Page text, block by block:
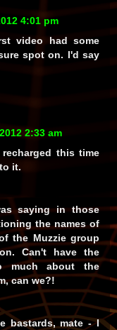
4:01 pm
video had some
spot on. I'd say
2:33 am
this time
it.
saying in those
the names of
the Muzzie group
Can't have the
much about the
can we?!
bastards, mate - I